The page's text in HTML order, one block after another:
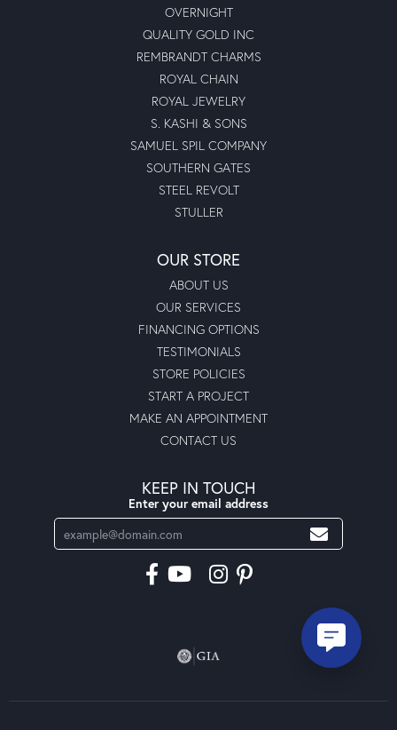
OVERNIGHT
QUALITY GOLD INC
REMBRANDT CHARMS
ROYAL CHAIN
ROYAL JEWELRY
S. KASHI & SONS
SAMUEL SPIL COMPANY
SOUTHERN GATES
STEEL REVOLT
STULLER
OUR STORE
ABOUT US
OUR SERVICES
FINANCING OPTIONS
TESTIMONIALS
STORE POLICIES
START A PROJECT
MAKE AN APPOINTMENT
CONTACT US
KEEP IN TOUCH
Enter your email address